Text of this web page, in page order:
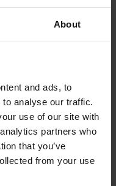
About
and ads, to
analyse our traffic.
use of our site with
partners who
that you’ve
from your use
clic aquí.